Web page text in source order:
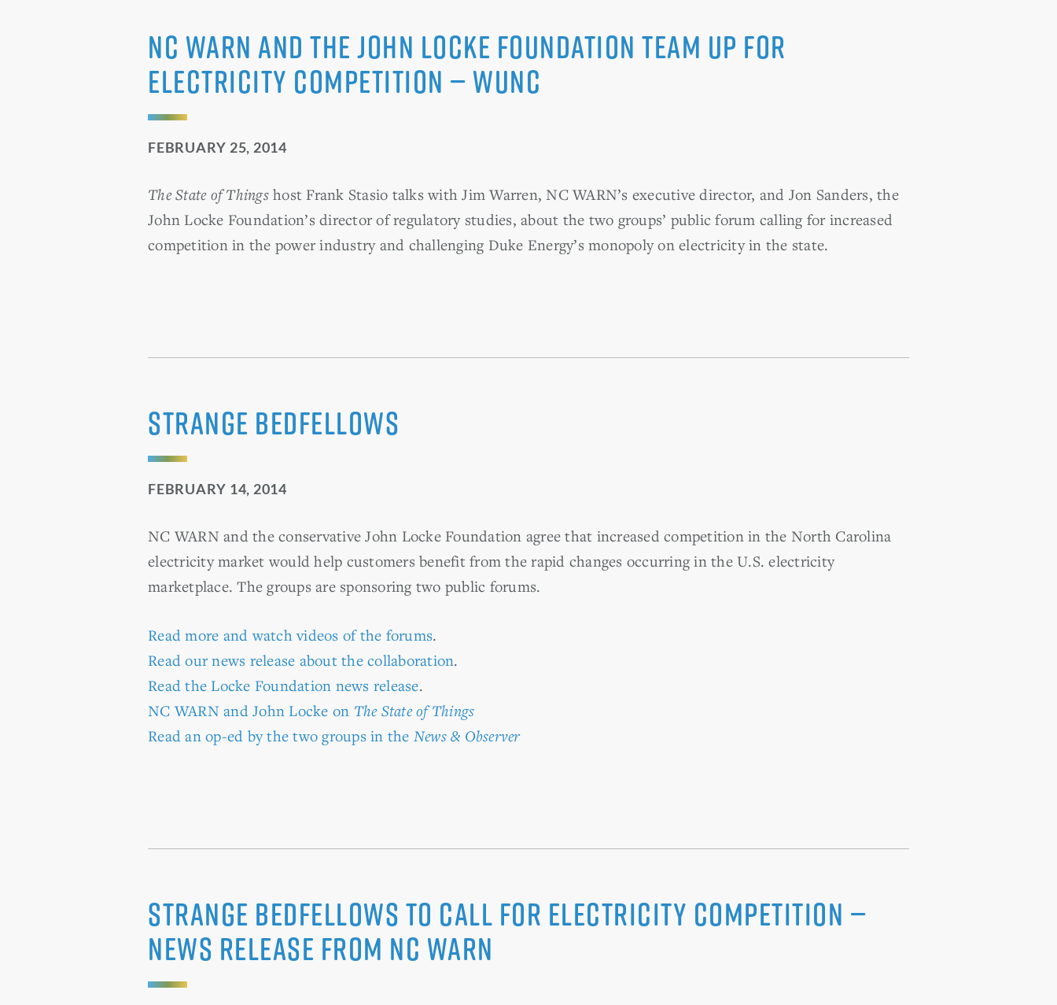
NC WARN and the John Locke Foundation Team Up For
Electricity Competition — WUNC
FEBRUARY 25, 2014
The State of Thingshost Frank Stasio talks with Jim Warren, NC WARN’s executive director, and Jon Sanders, the
John Locke Foundation’s director of regulatory studies, about the two groups’ public forum calling for increased
competition in the power industry and challenging Duke Energy’s monopoly on electricity in the state.
Strange Bedfellows
FEBRUARY 14, 2014
NC WARN and the conservative John Locke Foundation agree that increased competition in the North Carolina
electricity market would help customers benefit from the rapid changes occurring in the U.S. electricity
marketplace. The groups are sponsoring two public forums.
Read more and watch videos of the forums.
Read our news release about the collaboration.
Read the Locke Foundation news release.
NC WARN and John Locke on The State of Things
Read an op-ed by the two groups in the News & Observer
Strange Bedfellows to Call for Electricity Competition —
News Release from NC WARN